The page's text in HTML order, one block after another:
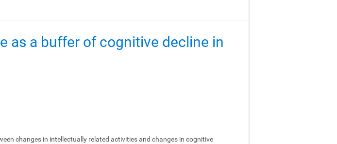
as a buffer of cognitive decline in
changes in intellectually related activities and changes in cognitive